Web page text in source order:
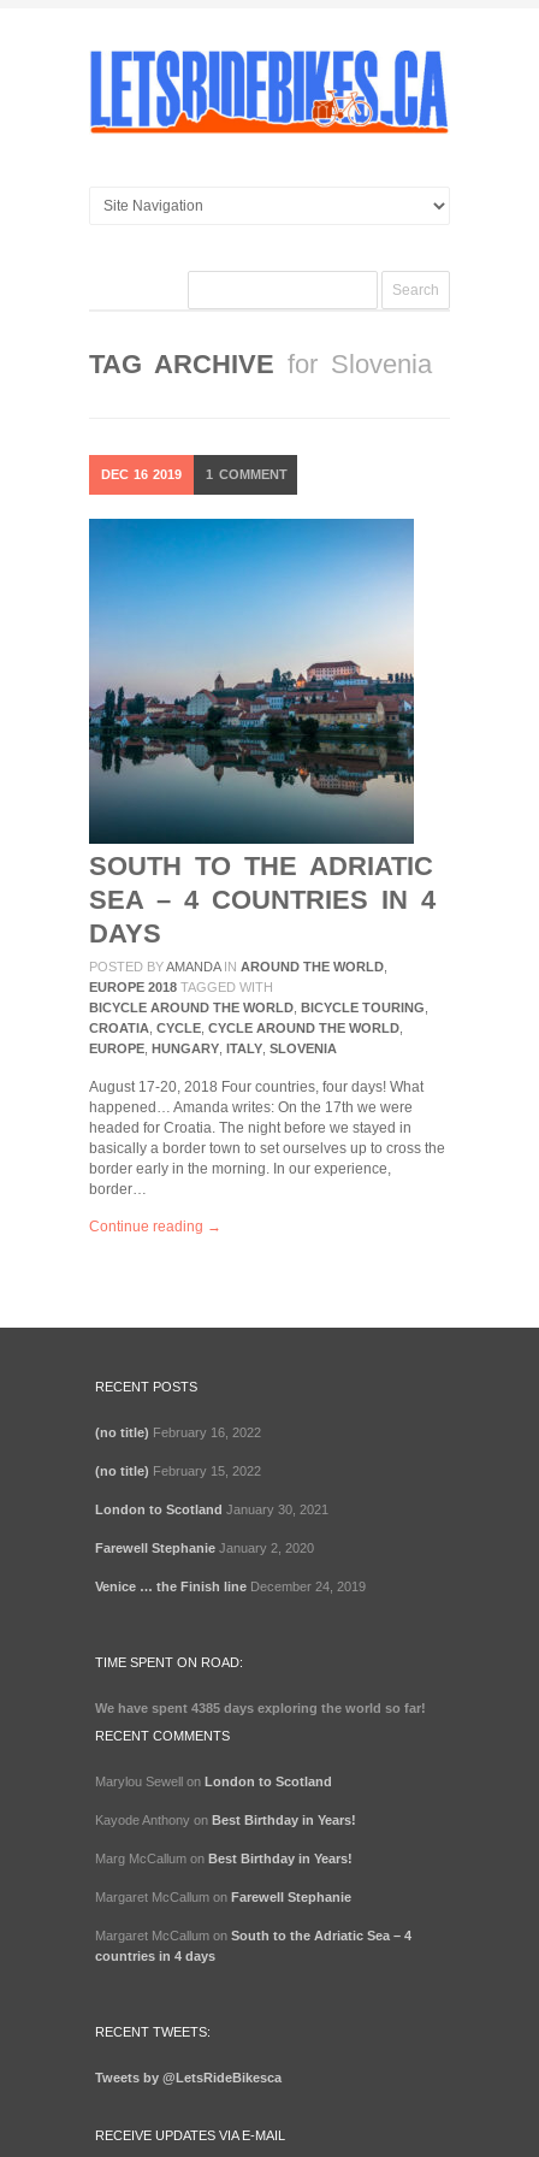
TAG ARCHIVE for Slovenia
DEC 16 2019 1 COMMENT
SOUTH TO THE ADRIATIC
SEA – 4 COUNTRIES IN 4
DAYS
POSTED BYAMANDA IN AROUND THE WORLD
EUROPE 2018 TAGGED WITH
BICYCLE AROUND THE WORLD BICYCLE TOURING
CROATIA CYCLE CYCLE AROUND THE WORLD
EUROPE HUNGARY ITALY SLOVENIA
August 17-20, 2018 Four countries, four days! What
happened… Amanda writes: On the 17th we were
headed for Croatia. The night before we stayed in
basically a border town to set ourselves up to cross the
border early in the morning. In our experience,
border…
Continue reading →
RECENT POSTS
(no title) February 16, 2022
(no title) February 15, 2022
London to Scotland January 30, 2021
Farewell Stephanie January 2, 2020
Venice … the Finish line December 24, 2019
TIME SPENT ON ROAD:
We have spent 4385 days exploring the world so far!
RECENT COMMENTS
Marylou Sewell on London to Scotland
Kayode Anthony on Best Birthday in Years!
Marg McCallum on Best Birthday in Years!
Margaret McCallum on Farewell Stephanie
Margaret McCallum on South to the Adriatic Sea – 4
countries in 4 days
RECENT TWEETS:
Tweets by @LetsRideBikesca
RECEIVE UPDATES VIA E-MAIL